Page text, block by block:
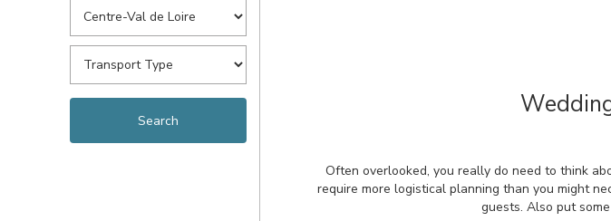
Often overlooked, you really do need to think
require more logistical planning than you might
guests. Also put